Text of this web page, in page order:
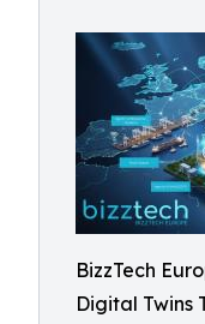
BizzTech
Digital Twins